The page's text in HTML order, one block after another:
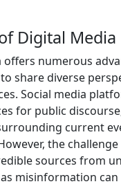
Digital Media
offers numerous
share diverse
Social media
for public
current
the challenge
sources from
misinformation can